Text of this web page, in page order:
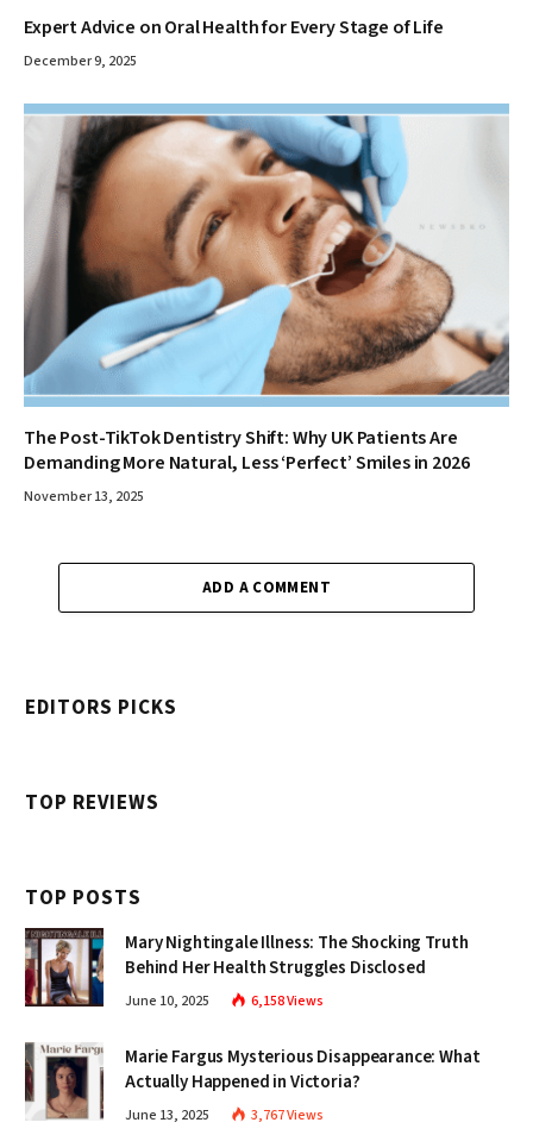
Expert Advice on Oral Health for Every Stage of Life
December 9, 2025
The Post-TikTok Dentistry Shift: Why UK Patients Are
Demanding More Natural, Less ‘Perfect’ Smiles in 2026
November 13, 2025
ADD A COMMENT
EDITORS PICKS
TOP REVIEWS
TOP POSTS
Mary Nightingale Illness: The Shocking Truth
Behind Her Health Struggles Disclosed
June 10, 2025 6,158Views
Marie Fargus Mysterious Disappearance: What
Actually Happened in Victoria?
June 13, 2025 3,767Views